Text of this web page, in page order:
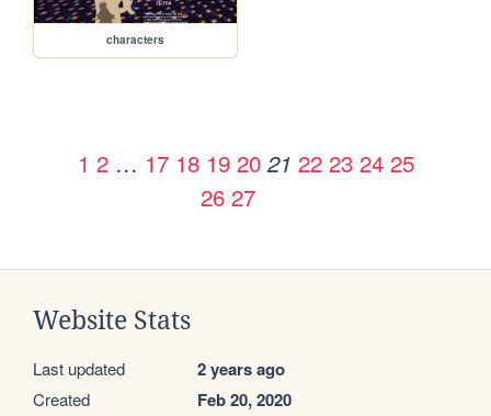
characters
1 2 … 17 18 19 20 21 22 23 24 25
26 27
Website Stats
Last updated 2 years ago
Created Feb 20, 2020